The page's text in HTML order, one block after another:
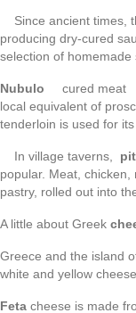
Since ancient times,
producing dry-cured
selection of homemade
Nubulo cured meat is
local equivalent of
tenderloin is used for its
In village taverns,
popular. Meat,
pastry, rolled out into
A little about Greek
Greece and the island
white and yellow
Feta cheese is made